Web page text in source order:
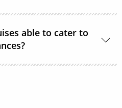
sailings:Complimentary
drinks, tea, and coffee
the cruise.
any inside space or in
E Cigarettes and
able to cater to